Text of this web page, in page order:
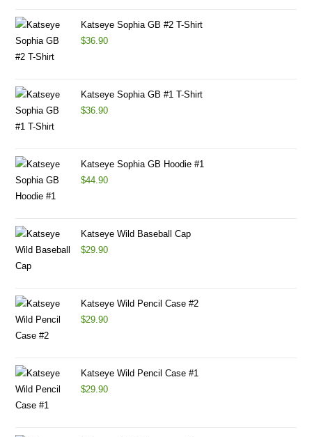
Katseye Sophia GB #2 T-Shirt
$36.90
Katseye Sophia GB #1 T-Shirt
$36.90
Katseye Sophia GB Hoodie #1
$44.90
Katseye Wild Baseball Cap
$29.90
Katseye Wild Pencil Case #2
$29.90
Katseye Wild Pencil Case #1
$29.90